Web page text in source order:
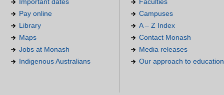
Important dates
Pay online
Library
Maps
Jobs at Monash
Indigenous Australians
Faculties
Campuses
A – Z Index
Contact Monash
Media releases
Our approach to education